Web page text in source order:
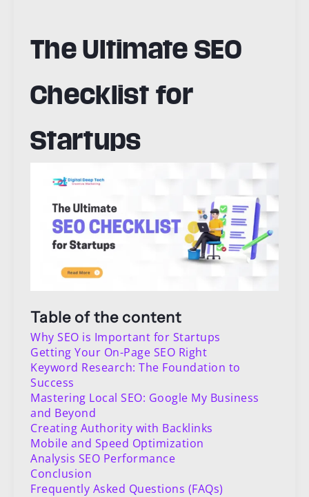
The Ultimate SEO
Checklist for
Startups
Table of the content
Why SEO is Important for Startups
Getting Your On-Page SEO Right
Keyword Research: The Foundation to
Success
Mastering Local SEO: Google My Business
and Beyond
Creating Authority with Backlinks
Mobile and Speed Optimization
Analysis SEO Performance
Conclusion
Frequently Asked Questions (FAQs)